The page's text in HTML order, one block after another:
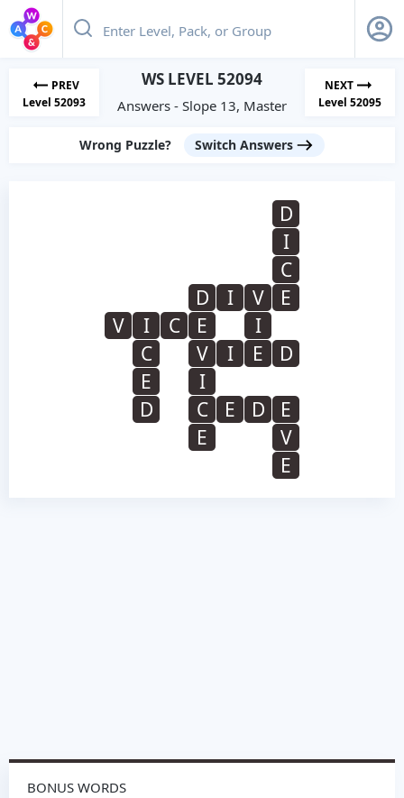
PREV
Level 52093
WS LEVEL 52094
Answers - Slope 13, Master
NEXT
Level 52095
Wrong Puzzle? Switch Answers
D
I
C
D
I V
E
V
I C E
I
C
V I E
D
E
I
D
C E D
E
E
V
E
BONUS WORDS